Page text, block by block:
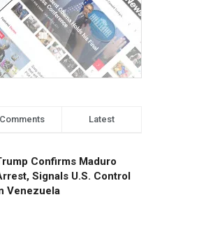
Comments Latest
Confirms Maduro
Signals U.S. Control
Venezuela